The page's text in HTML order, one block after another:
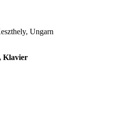
Ungarn
Klavier